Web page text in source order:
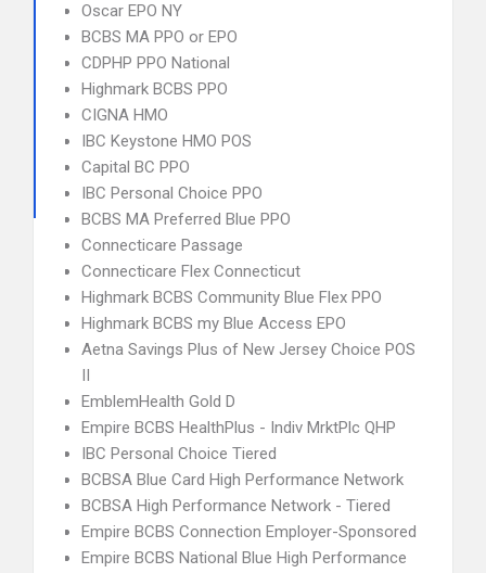
Oscar EPO NY
BCBS MA PPO or EPO
CDPHP PPO National
Highmark BCBS PPO
CIGNA HMO
IBC Keystone HMO POS
Capital BC PPO
IBC Personal Choice PPO
BCBS MA Preferred Blue PPO
Connecticare Passage
Connecticare Flex Connecticut
Highmark BCBS Community Blue Flex PPO
Highmark BCBS my Blue Access EPO
Aetna Savings Plus of New Jersey Choice POS
II
EmblemHealth Gold D
Empire BCBS HealthPlus - Indiv MrktPlc QHP
IBC Personal Choice Tiered
BCBSA Blue Card High Performance Network
BCBSA High Performance Network - Tiered
Empire BCBS Connection Employer-Sponsored
Empire BCBS National Blue High Performance